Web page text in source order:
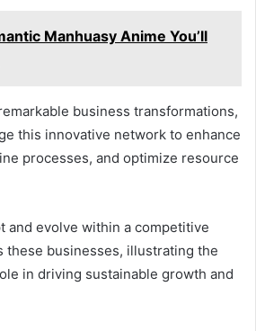
Manhuasy Anime You’ll
business transformations,
this innovative network to enhance
processes, and optimize resource
and evolve within a competitive
these businesses, illustrating the
in driving sustainable growth and